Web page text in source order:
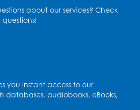
Club: Intermediate
- 6:00pm
Club
- 8:00pm
about our services? Check
you instant access to our
databases, audiobooks, eBooks,